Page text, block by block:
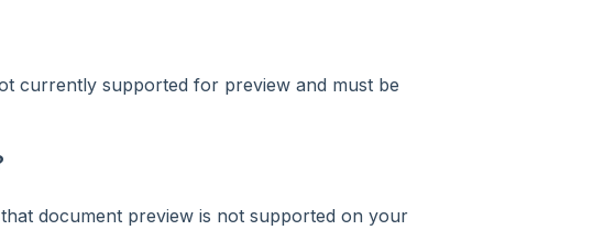
currently supported for preview and must be
document preview is not supported on your